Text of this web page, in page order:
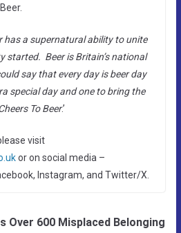
has a supernatural ability to unite
started. Beer is Britain’s national
say that every day is beer day
special day and one to bring the
To Beer.’
visit
or on social media –
Instagram, and Twitter/X.
Over 600 Misplaced Belonging